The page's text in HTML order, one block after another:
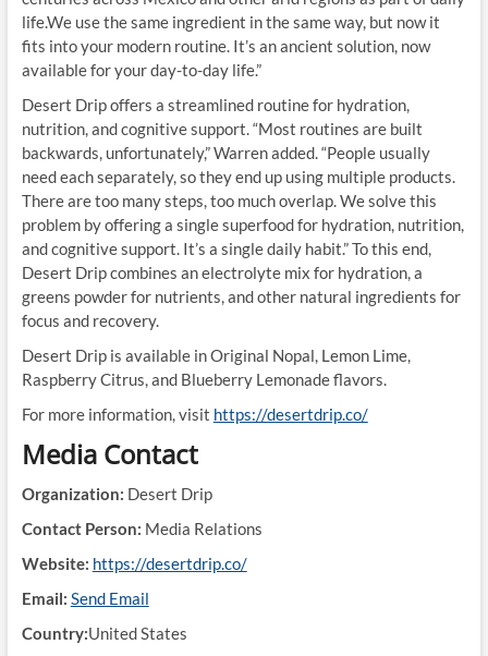
life.We use the same ingredient in the same way, but now it
fits into your modern routine. It’s an ancient solution, now
available for your day-to-day life.”
Desert Drip offers a streamlined routine for hydration,
nutrition, and cognitive support. “Most routines are built
backwards, unfortunately,” Warren added. “People usually
need each separately, so they end up using multiple products.
There are too many steps, too much overlap. We solve this
problem by offering a single superfood for hydration, nutrition,
and cognitive support. It’s a single daily habit.” To this end,
Desert Drip combines an electrolyte mix for hydration, a
greens powder for nutrients, and other natural ingredients for
focus and recovery.
Desert Drip is available in Original Nopal, Lemon Lime,
Raspberry Citrus, and Blueberry Lemonade flavors.
For more information, visit https://desertdrip.co/
Media Contact
Organization: Desert Drip
Contact Person: Media Relations
Website: https://desertdrip.co/
Email: Send Email
Country:United States